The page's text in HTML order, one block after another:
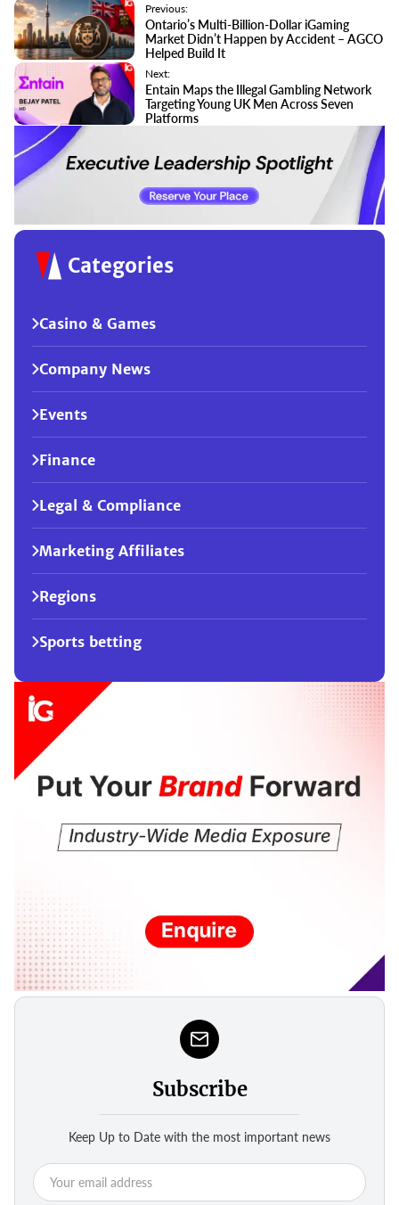
Previous:
Ontario’s Multi-Billion-Dollar iGaming
Market Didn’t Happen by Accident – AGCO
Helped Build It
Next:
Entain Maps the Illegal Gambling Network
Targeting Young UK Men Across Seven
Platforms
Categories
Casino & Games
Company News
Events
Finance
Legal & Compliance
Marketing Affiliates
Regions
Sports betting
Subscribe
Keep Up to Date with the most important news